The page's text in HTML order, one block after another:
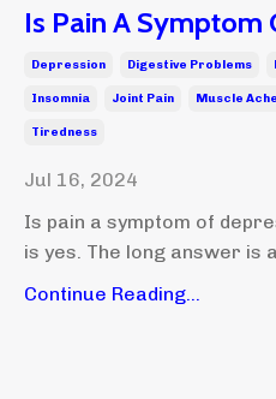
Is Pain A Symptom
Depression Digestive Problems
Insomnia Joint Pain Muscle
Tiredness
Jul 16, 2024
Is pain a symptom of
is yes. The long answer is
Continue Reading...